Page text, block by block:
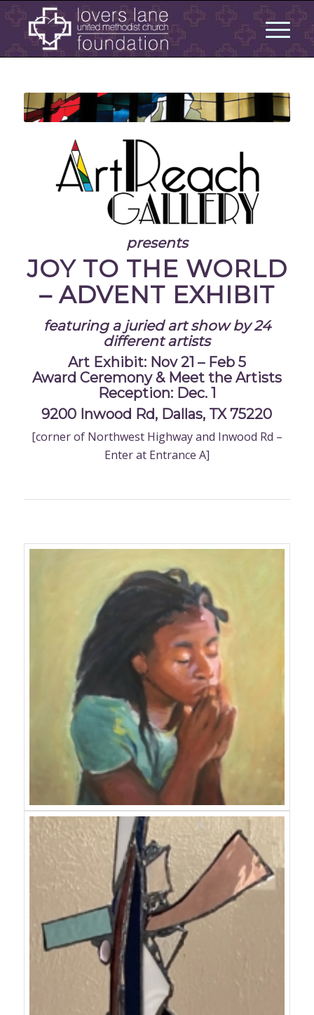
presents
JOY TO THE WORLD
– ADVENT EXHIBIT
featuring a juried art show by 24
different artists
Art Exhibit: Nov 21 – Feb 5
Award Ceremony & Meet the Artists
Reception: Dec. 1
9200 Inwood Rd, Dallas, TX 75220
[corner of Northwest Highway and Inwood Rd –
Enter at Entrance A]